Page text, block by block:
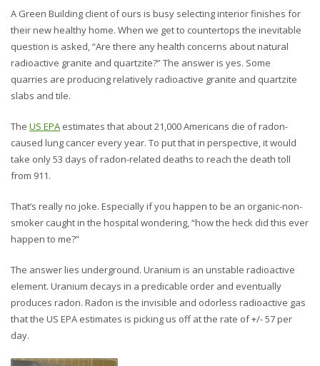
A Green Building client of ours is busy selecting interior finishes for
their new healthy home. When we get to countertops the inevitable
question is asked, “Are there any health concerns about natural
radioactive granite and quartzite?” The answer is yes. Some
quarries are producing relatively radioactive granite and quartzite
slabs and tile.
The US EPA estimates that about 21,000 Americans die of radon-
caused lung cancer every year. To put that in perspective, it would
take only 53 days of radon-related deaths to reach the death toll
from 911.
That’s really no joke. Especially if you happen to be an organic-non-
smoker caught in the hospital wondering, “how the heck did this ever
happen to me?”
The answer lies underground. Uranium is an unstable radioactive
element. Uranium decays in a predicable order and eventually
produces radon. Radon is the invisible and odorless radioactive gas
that the US EPA estimates is picking us off at the rate of +/- 57 per
day.